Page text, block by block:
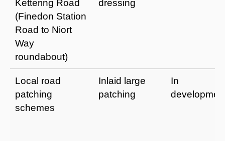
Kettering Road
(Finedon Station
Road to Niort
Way
roundabout)
dressing
Local road
patching
schemes
Inlaid large
patching
In